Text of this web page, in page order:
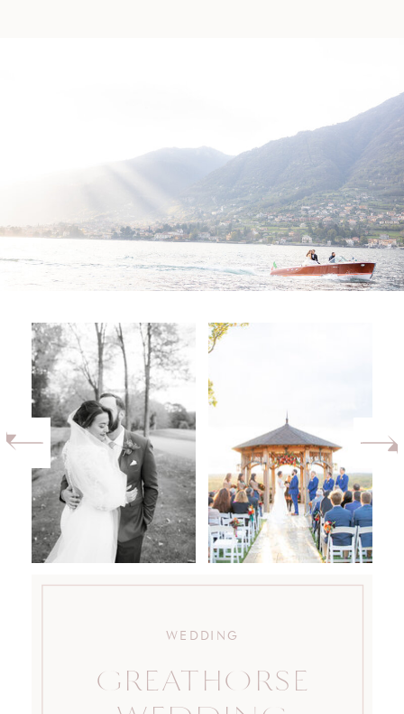
GREATHORSE
WEDDING